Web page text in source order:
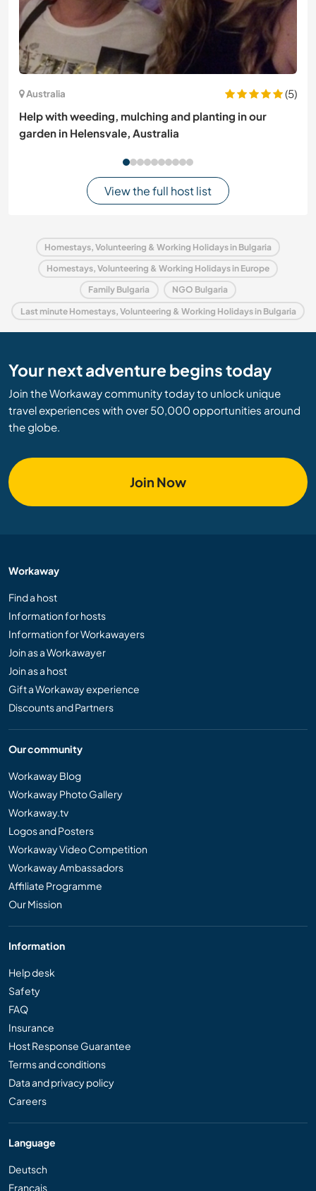
Australia
(5)
Help with weeding, mulching and planting in our
garden in Helensvale, Australia
View the full host list
Homestays, Volunteering & Working Holidays in Bulgaria
Homestays, Volunteering & Working Holidays in Europe
Family Bulgaria NGO Bulgaria
Last minute Homestays, Volunteering & Working Holidays in Bulgaria
Your next adventure begins today
Join the Workaway community today to unlock unique
travel experiences with over 50,000 opportunities around
the globe.
Join Now
Workaway
Find a host
Information for hosts
Information for Workawayers
Join as a Workawayer
Join as a host
Gift a Workaway experience
Discounts and Partners
Our community
Workaway Blog
Workaway Photo Gallery
Workaway.tv
Logos and Posters
Workaway Video Competition
Workaway Ambassadors
Affiliate Programme
Our Mission
Information
Help desk
Safety
FAQ
Insurance
Host Response Guarantee
Terms and conditions
Data and privacy policy
Careers
Language
Deutsch
Français